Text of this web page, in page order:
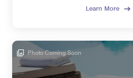
Learn More
Photo Coming Soon